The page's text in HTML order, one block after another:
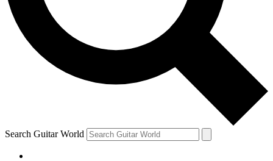
Contact me with news and offers from other Future brands
By submitting your information you agree to the Terms & Conditions and
Search Guitar World